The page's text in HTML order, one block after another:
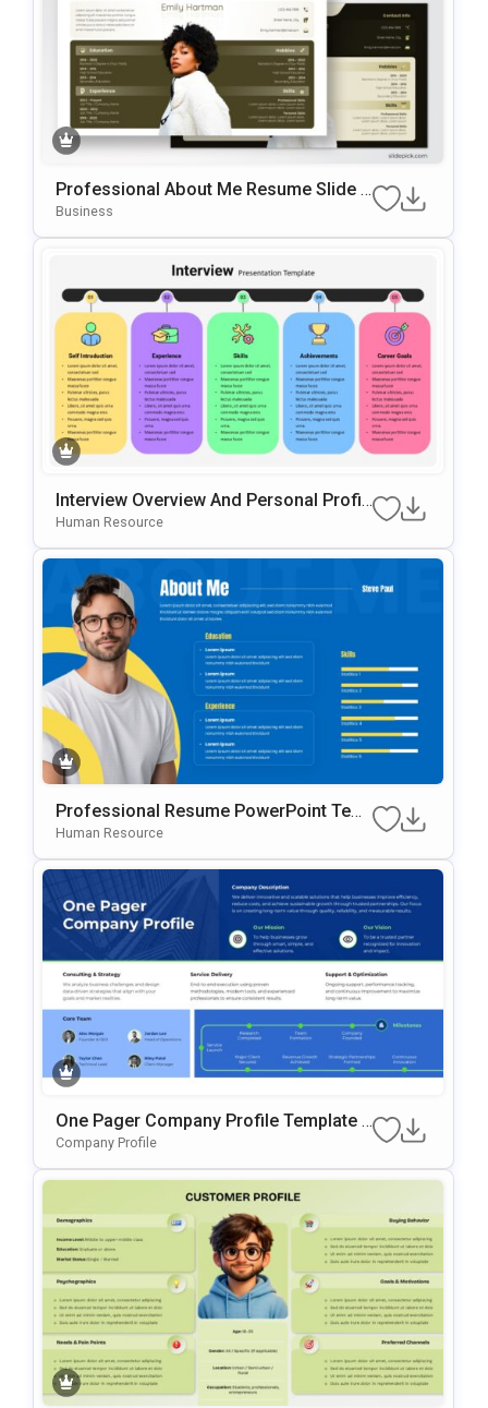
Professional About Me Resume Slide F
Or PowerPoint & Google Slides
Business
Interview Overview And Personal Profil
E Template For PowerPoint & Google Sl
Human Resource
Professional Resume PowerPoint Tem
Plate
Human Resource
One Pager Company Profile Template F
Or PowerPoint & Google Slides
Company Profile